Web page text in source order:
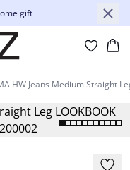
gift
HW Jeans Medium Straight